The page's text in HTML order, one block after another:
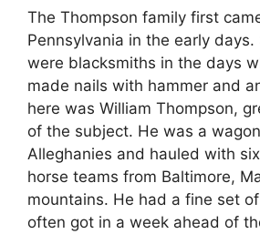
The Thompson family first
Pennsylvania in the early days.
were blacksmiths in the days
made nails with hammer and
here was William Thompson,
of the subject. He was a
Alleghanies and hauled with
horse teams from Baltimore,
mountains. He had a fine set
often got in a week ahead of